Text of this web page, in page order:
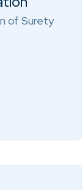
of Surety